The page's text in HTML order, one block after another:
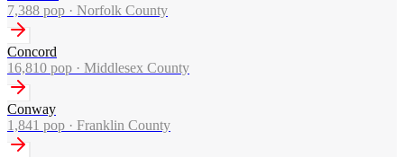
7,388 pop · Norfolk County
Concord
16,810 pop · Middlesex County
Conway
1,841 pop · Franklin County